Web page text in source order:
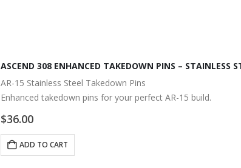
ASCEND 308 ENHANCED TAKEDOWN PINS – STAINLESS
AR-15 Stainless Steel Takedown Pins
Enhanced takedown pins for your perfect AR-15 build.
$36.00
ADD TO CART